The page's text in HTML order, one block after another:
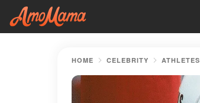
HOME CELEBRITY ATHLETES